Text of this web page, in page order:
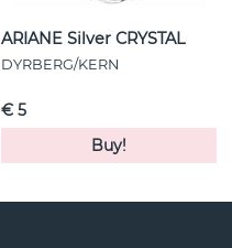
ARIANE Silver CRYSTAL
DYRBERG/KERN
€ 5
Buy!